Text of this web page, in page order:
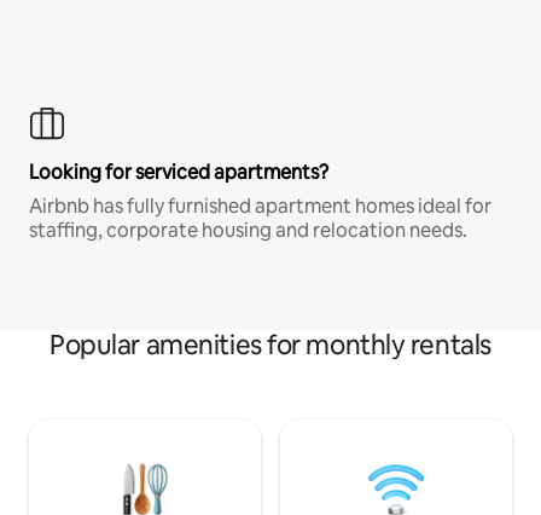
Looking for serviced apartments?
Airbnb has fully furnished apartment homes ideal for
staffing, corporate housing and relocation needs.
Popular amenities for monthly rentals